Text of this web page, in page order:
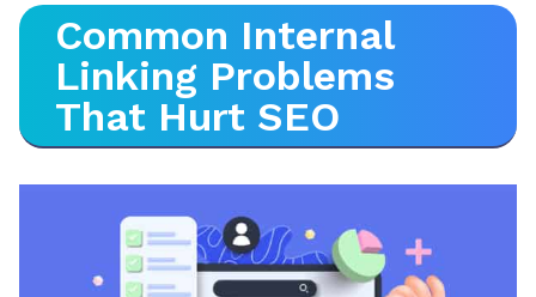
Common Internal
Linking Problems
That Hurt SEO